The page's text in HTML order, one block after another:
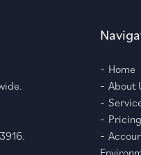
Home
About
Pricing